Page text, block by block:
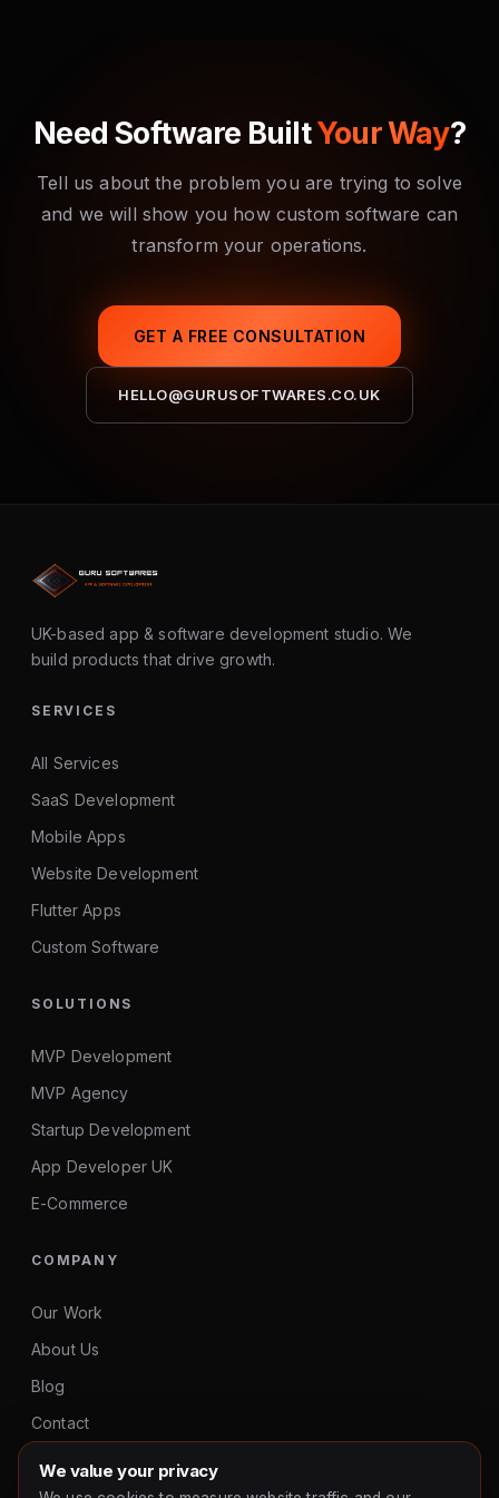
launch.
Need Software BuiltYour Way?
Tell us about the problem you are trying to solve
and we will show you how custom software can
transform your operations.
GET A FREE CONSULTATION
HELLO@GURUSOFTWARES.CO.UK
UK-based app & software development studio. We
build products that drive growth.
SERVICES
All Services
SaaS Development
Mobile Apps
Website Development
Flutter Apps
Custom Software
SOLUTIONS
MVP Development
MVP Agency
Startup Development
App Developer UK
E-Commerce
COMPANY
Our Work
About Us
Blog
Contact
We value your privacy